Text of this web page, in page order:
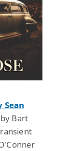
Sean
by Bart